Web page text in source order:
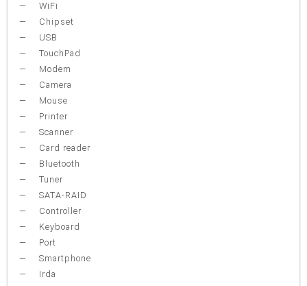
WiFi
Chipset
USB
TouchPad
Modem
Camera
Mouse
Printer
Scanner
Card reader
Bluetooth
Tuner
SATA-RAID
Controller
Keyboard
Port
Smartphone
Irda